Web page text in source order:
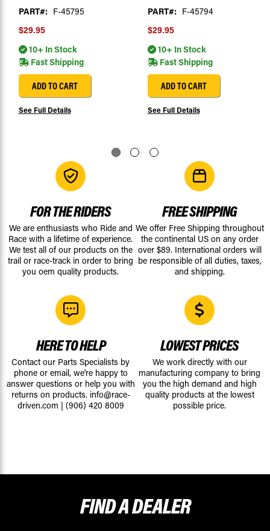
PART#: F-45795
$29.95
10+ In Stock
Fast Shipping
ADD TO CART
See Full Details
PART#: F-45794
$29.95
10+ In Stock
Fast Shipping
ADD TO CART
See Full Details
FOR THE RIDERS
We are enthusiasts who Ride and
Race with a lifetime of experience.
We test all of our products on the
trail or race-track in order to bring
you oem quality products.
FREE SHIPPING
We offer Free Shipping throughout
the continental US on any order
over $89. International orders will
be responsible of all duties, taxes,
and shipping.
HERE TO HELP
Contact our Parts Specialists by
phone or email, we're happy to
answer questions or help you with
returns on products. info@race-
driven.com | (906) 420 8009
LOWEST PRICES
We work directly with our
manufacturing company to bring
you the high demand and high
quality products at the lowest
possible price.
FIND ADEALER